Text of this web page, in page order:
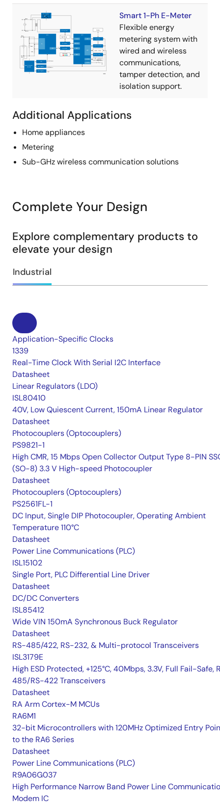
Smart 1-Ph E-Meter
Flexible energy
metering system with
wired and wireless
communications,
tamper detection, and
isolation support.
Additional Applications
Home appliances
Metering
Sub-GHz wireless communication solutions
Complete Your Design
Explore complementary products to
elevate your design
Industrial
Application-Specific Clocks
1339
Real-Time Clock With Serial I2C Interface
Datasheet
Linear Regulators (LDO)
ISL80410
40V, Low Quiescent Current, 150mA Linear Regulator
Datasheet
Photocouplers (Optocouplers)
PS9821-1
High CMR, 15 Mbps Open Collector Output Type 8-PIN
(SO-8) 3.3 V High-speed Photocoupler
Datasheet
Photocouplers (Optocouplers)
PS2561FL-1
DC Input, Single DIP Photocoupler, Operating Ambient
Temperature 110°C
Datasheet
Power Line Communications (PLC)
ISL15102
Single Port, PLC Differential Line Driver
Datasheet
DC/DC Converters
ISL85412
Wide VIN 150mA Synchronous Buck Regulator
Datasheet
RS-485/422, RS-232, & Multi-protocol Transceivers
ISL3179E
High ESD Protected, +125°C, 40Mbps, 3.3V, Full Fail-Safe,
485/RS-422 Transceivers
Datasheet
RA Arm Cortex-M MCUs
RA6M1
32-bit Microcontrollers with 120MHz Optimized Entry
to the RA6 Series
Datasheet
Power Line Communications (PLC)
R9A06G037
High Performance Narrow Band Power Line
Modem IC